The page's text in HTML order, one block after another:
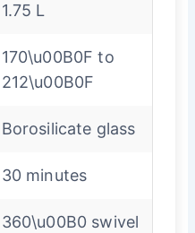
1.75 L
170\u00B0F to
212\u00B0F
Borosilicate glass
30 minutes
360\u00B0 swivel